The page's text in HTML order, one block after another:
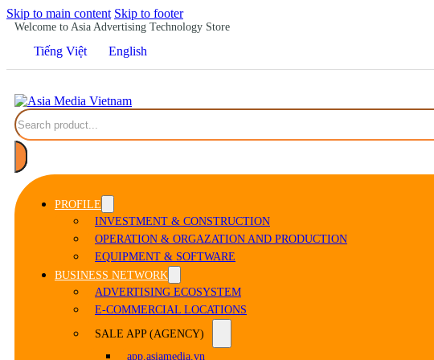
Skip to main content Skip to footer
Welcome to Asia Advertising Technology Store
Tiếng Việt English
Search
PROFILE
INVESTMENT & CONSTRUCTION
OPERATION & ORGAZATION AND PRODUCTION
EQUIPMENT & SOFTWARE
BUSINESS NETWORK
ADVERTISING ECOSYSTEM
E-COMMERCIAL LOCATIONS
SALE APP (AGENCY)
app.asiamedia.vn